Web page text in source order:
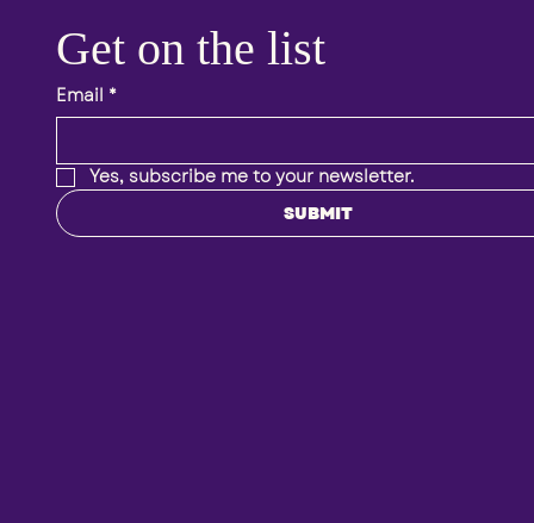
Email *
Yes, subscribe me to your newsletter.
SUBMIT